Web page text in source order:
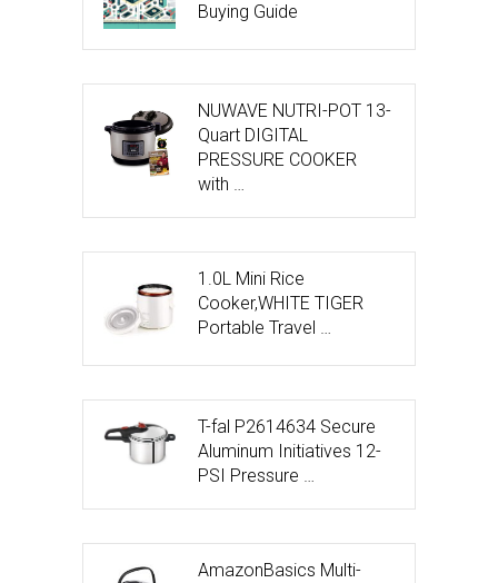
Buying Guide
NUWAVE NUTRI-POT 13-
Quart DIGITAL
PRESSURE COOKER
with …
1.0L Mini Rice
Cooker,WHITE TIGER
Portable Travel …
T-fal P2614634 Secure
Aluminum Initiatives 12-
PSI Pressure …
AmazonBasics Multi-